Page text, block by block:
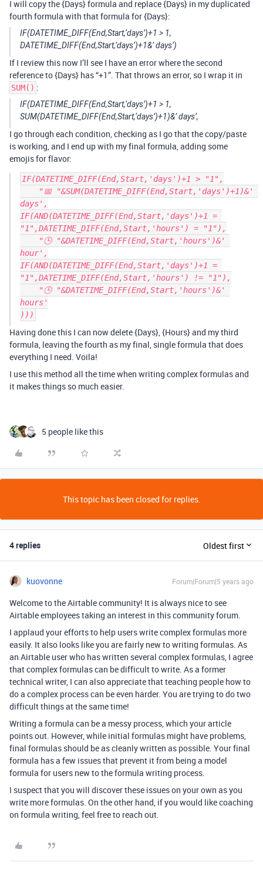
I will copy the {Days} formula and replace {Days} in my duplicated
fourth formula with that formula for {Days}:
IF(DATETIME_DIFF(End,Start,‘days’)+1 > 1,
DATETIME_DIFF(End,Start,‘days’)+1&’ days’)
If I review this now I’ll see I have an error where the second
reference to {Days} has “+1”. That throws an error, so I wrap it in
SUM() :
IF(DATETIME_DIFF(End,Start,‘days’)+1 > 1,
SUM(DATETIME_DIFF(End,Start,‘days’)+1)&’ days’,
I go through each condition, checking as I go that the copy/paste
is working, and I end up with my final formula, adding some
emojis for flavor:
IF(DATETIME_DIFF(End,Start,'days')+1 > "1",
days',
IF(AND(DATETIME_DIFF(End,Start,'days')+1 =
"1",DATETIME_DIFF(End,Start,'hours') = "1"),
hour',
IF(AND(DATETIME_DIFF(End,Start,'days')+1 =
"1",DATETIME_DIFF(End,Start,'hours') != "1"),
hours'
Having done this I can now delete {Days}, {Hours} and my third
formula, leaving the fourth as my final, single formula that does
everything I need. Voila!
I use this method all the time when writing complex formulas and
it makes things so much easier.
5 people like this
This topic has been closed for replies.
4 replies Oldest first
kuovonne Forum|Forum|5 years ago
Welcome to the Airtable community! It is always nice to see
Airtable employees taking an interest in this community forum.
I applaud your efforts to help users write complex formulas more
easily. It also looks like you are fairly new to writing formulas. As
an Airtable user who has written several complex formulas, I agree
that complex formulas can be difficult to write. As a former
technical writer, I can also appreciate that teaching people how to
do a complex process can be even harder. You are trying to do two
difficult things at the same time!
Writing a formula can be a messy process, which your article
points out. However, while initial formulas might have problems,
final formulas should be as cleanly written as possible. Your final
formula has a few issues that prevent it from being a model
formula for users new to the formula writing process.
I suspect that you will discover these issues on your own as you
write more formulas. On the other hand, if you would like coaching
on formula writing, feel free to reach out.